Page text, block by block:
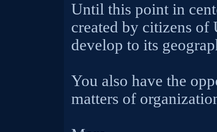
Until this point in
created by citizens of
develop to its
You also have the
matters of